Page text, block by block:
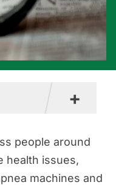
+
people around
health issues,
machines and